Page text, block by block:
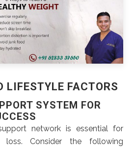
LIFESTYLE FACTORS
SYSTEM FOR
network is essential for
loss. Consider the following